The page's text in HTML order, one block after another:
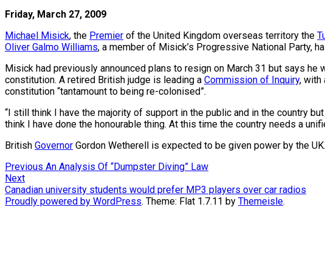
Friday, March 27, 2009
Michael Misick, the Premier of the United Kingdom overseas territory the
Oliver Galmo Williams, a member of Misick’s Progressive National Party,
Misick had previously announced plans to resign on March 31 but says
constitution. A retired British judge is leading a Commission of Inquiry, with
constitution “tantamount to being re-colonised”.
“I still think I have the majority of support in the public and in the country
think I have done the honourable thing. At this time the country needs a
British Governor Gordon Wetherell is expected to be given power by the
Post
navigation
Previous Previous
An Analysis Of “Dumpster Diving” Law
NextNext
post:
Canadian university students would prefer MP3 players over car radios
Proudly powered by WordPress. Theme: Flat 1.7.11 by Themeisle.